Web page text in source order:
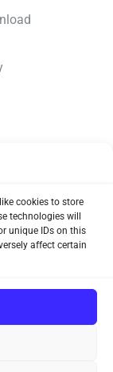
cookies to store
technologies will
unique IDs on this
affect certain